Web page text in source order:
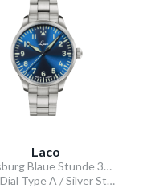
Laco
Augsburg Blaue Stunde 39 MB
Blue Dial Type A / Silver Stainless Steel Bracelet